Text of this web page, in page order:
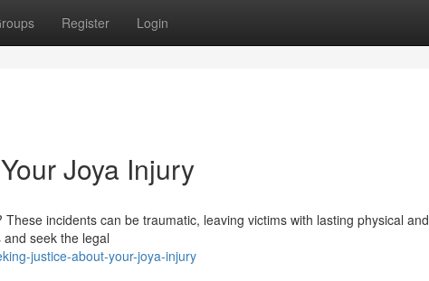
Register Login
Joya Injury
incidents can be traumatic, leaving victims with lasting physical and
seek the legal
justice-about-your-joya-injury